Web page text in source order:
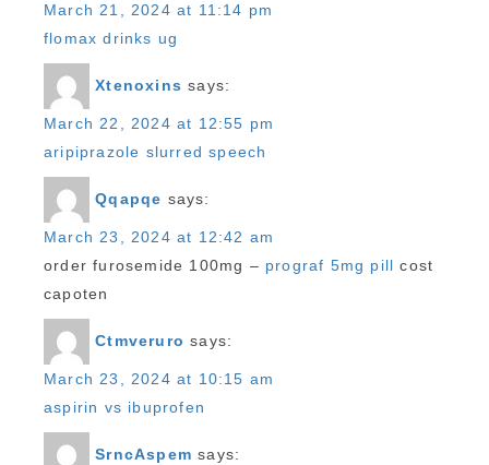
March 21, 2024 at 11:14 pm
flomax drinks ug
Xtenoxins says:
March 22, 2024 at 12:55 pm
aripiprazole slurred speech
Qqapqe says:
March 23, 2024 at 12:42 am
order furosemide 100mg – prograf 5mg pill cost
capoten
Ctmveruro says:
March 23, 2024 at 10:15 am
aspirin vs ibuprofen
SrncAspem says: